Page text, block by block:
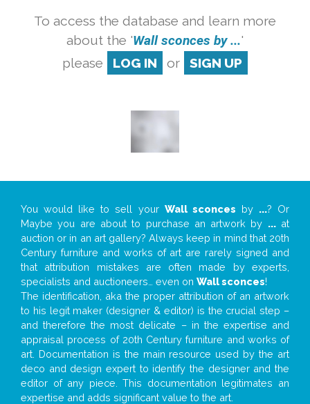
To access the database and learn more
about the 'Wall sconces by ...'
please
LOG IN or SIGN UP
You would like to sell your Wall sconces by ...? Or
Maybe you are about to purchase an artwork by ...at
auction or in an art gallery? Always keep in mind that 20th
Century furniture and works of art are rarely signed and
that attribution mistakes are often made by experts,
specialists and auctioneers… even on Wall sconces!
The identification, aka the proper attribution of an artwork
to his legit maker (designer & editor) is the crucial step –
and therefore the most delicate – in the expertise and
appraisal process of 20th Century furniture and works of
art. Documentation is the main resource used by the art
deco and design expert to identify the designer and the
editor of any piece. This documentation legitimates an
expertise and adds significant value to the art.